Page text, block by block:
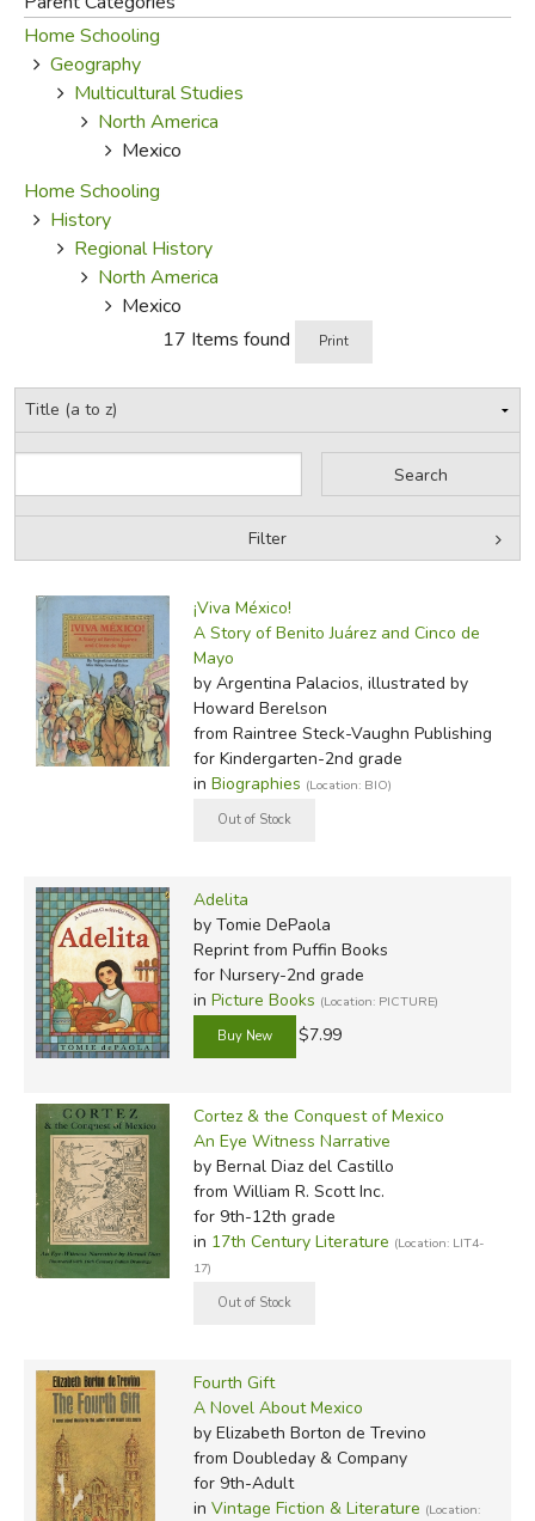
FICTION & LITERATURE
EVERYDAY LIFE
Home Schooling
Geography
Multicultural Studies
North America
Mexico
Home Schooling
History
Regional History
North America
Mexico
17 Items found
Print
Filter
by Media
In-Stock (New/Used) Filter
¡Viva México!
A Story of Benito Juárez and Cinco de
Mayo
by Argentina Palacios, illustrated by
Howard Berelson
from Raintree Steck-Vaughn Publishing
for Kindergarten-2nd grade
in Biographies (Location: BIO)
Adelita
by Tomie DePaola
Reprintfrom Puffin Books
for Nursery-2nd grade
in Picture Books (Location: PICTURE)
$7.99
Cortez & the Conquest of Mexico
An Eye Witness Narrative
by Bernal Diaz del Castillo
from William R. Scott Inc.
for 9th-12th grade
in 17th Century Literature (Location: LIT4-
17)
Fourth Gift
A Novel About Mexico
by Elizabeth Borton de Trevino
from Doubleday & Company
for 9th-Adult
in Vintage Fiction & Literature (Location: